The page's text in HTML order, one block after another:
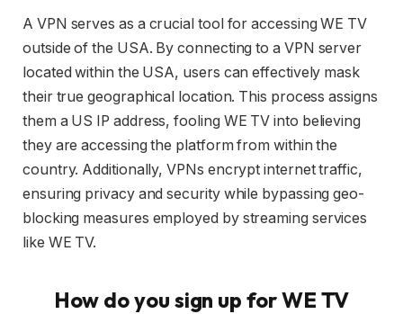
A VPN serves as a crucial tool for accessing WE TV
outside of the USA. By connecting to a VPN server
located within the USA, users can effectively mask
their true geographical location. This process assigns
them a US IP address, fooling WE TV into believing
they are accessing the platform from within the
country. Additionally, VPNs encrypt internet traffic,
ensuring privacy and security while bypassing geo-
blocking measures employed by streaming services
like WE TV.
How do you sign up for WE TV